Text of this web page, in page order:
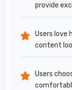
provide
Users love
content
Users